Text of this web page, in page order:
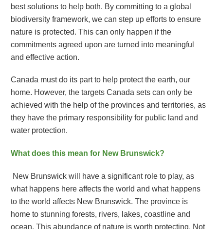
best solutions to help both. By committing to a global
biodiversity framework, we can step up efforts to ensure
nature is protected. This can only happen if the
commitments agreed upon are turned into meaningful
and effective action.
Canada must do its part to help protect the earth, our
home. However, the targets Canada sets can only be
achieved with the help of the provinces and territories, as
they have the primary responsibility for public land and
water protection.
What does this mean for New Brunswick?
New Brunswick will have a significant role to play, as
what happens here affects the world and what happens
to the world affects New Brunswick. The province is
home to stunning forests, rivers, lakes, coastline and
ocean. This abundance of nature is worth protecting. Not